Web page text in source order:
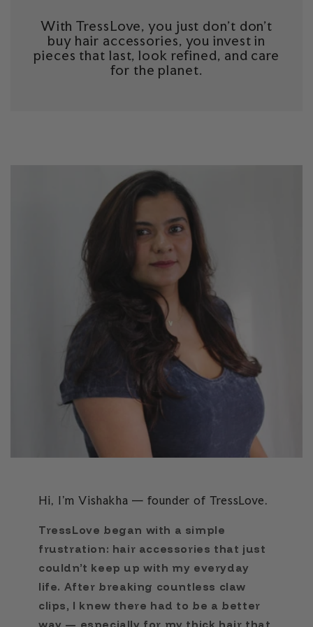
With TressLove, you just don't don't
buy hair accessories, you invest in
pieces that last, look refined, and care
for the planet.
Hi, I’m Vishakha — founder of TressLove.
TressLove began with a simple
frustration: hair accessories that just
couldn’t keep up with my everyday
life. After breaking countless claw
clips, I knew there had to be a better